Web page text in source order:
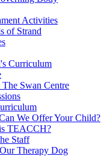
Activities
of Strand
Curriculum
Swan Centre
We Offer Your Child?
TEACCH?
Staff
Therapy Dog